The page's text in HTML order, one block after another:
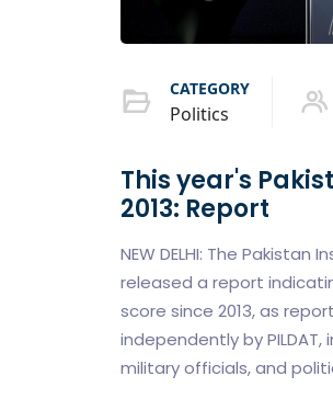
CATEGORY
Politics
This year's
2013: Report
NEW DELHI: The
released a report
score since 2013, as
independently by
military officials, and